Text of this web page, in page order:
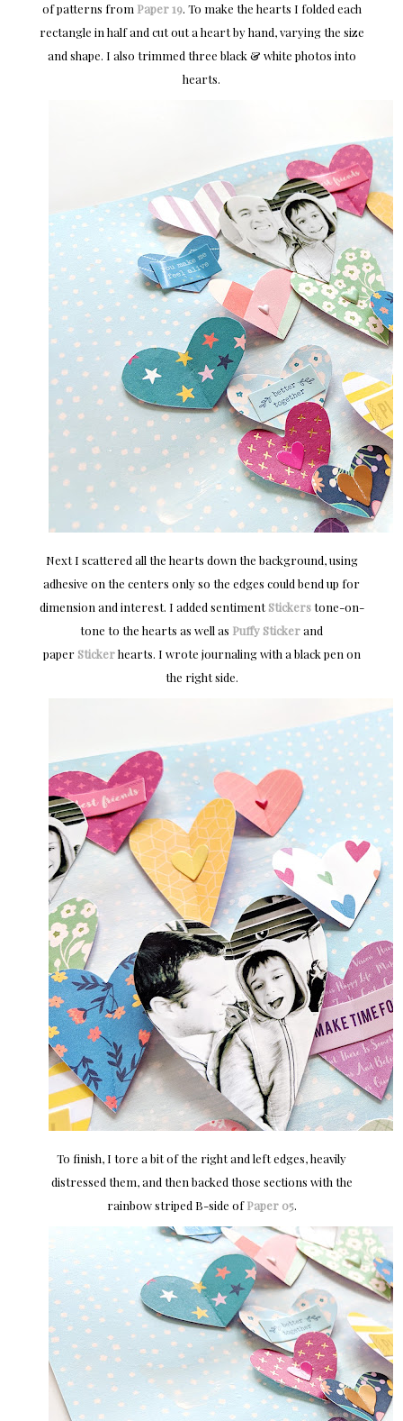
of patterns from Paper 19. To make the hearts I folded each
rectangle in half and cut out a heart by hand, varying the size
and shape. I also trimmed three black & white photos into
hearts.
Next I scattered all the hearts down the background, using
adhesive on the centers only so the edges could bend up for
dimension and interest. I added sentimentStickerstone-on-
tone to the hearts as well as Puffy Stickerand
paper Stickerhearts. I wrote journaling with a black pen on
the right side.
To finish, I tore a bit of the right and left edges, heavily
distressed them, and then backed those sections with the
rainbow striped B-side ofPaper 05.